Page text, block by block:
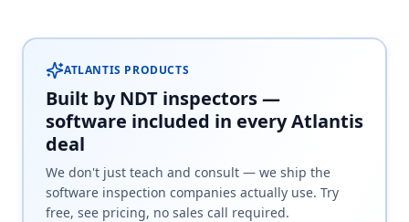
ATLANTIS PRODUCTS
Built by NDT inspectors —
software included in every Atlantis
deal
We don't just teach and consult — we ship the
software inspection companies actually use. Try
free, see pricing, no sales call required.